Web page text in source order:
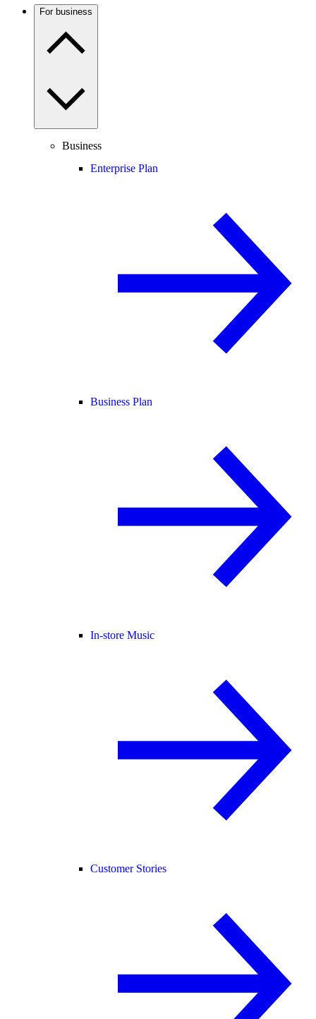
For business
Business
Enterprise Plan
Business Plan
In-store Music
Customer Stories